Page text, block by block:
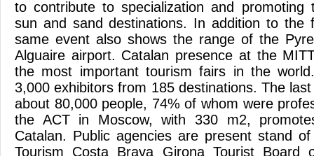
to contribute to specialization and promoting
sun and sand destinations. In addition to the
same event also shows the range of the
Alguaire airport. Catalan presence at the
the most important tourism fairs in the
3,000 exhibitors from 185 destinations. The
about 80,000 people, 74% of whom were
the ACT in Moscow, with 330 m2,
Catalan. Public agencies are present stand
Tourism Costa Brava Girona Tourist Board